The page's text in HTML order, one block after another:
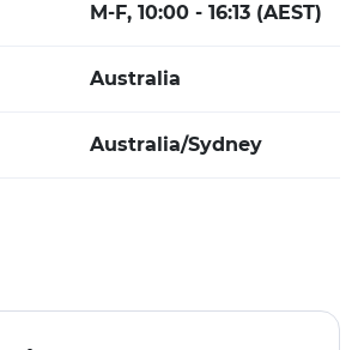
M-F, 10:00 - 16:13 (AEST)
Australia
Australia/Sydney